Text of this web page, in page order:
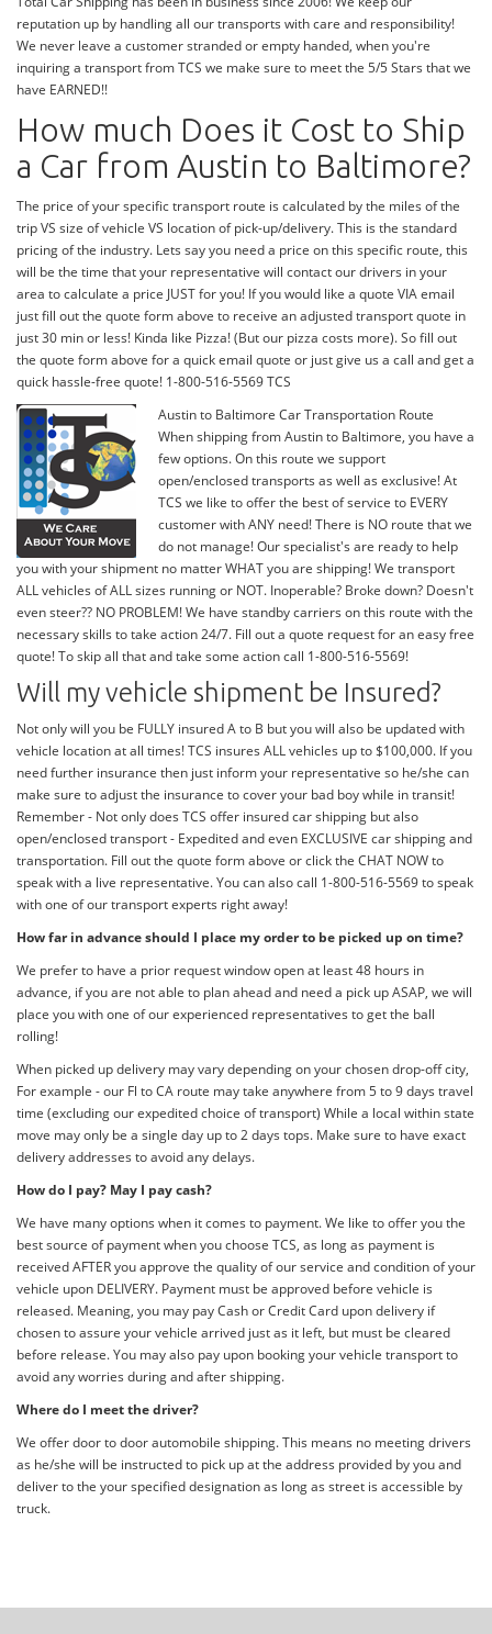
reputation up by handling all our transports with care and responsibility!
We never leave a customer stranded or empty handed, when you're
inquiring a transport from TCS we make sure to meet the 5/5 Stars that we
have EARNED!!
How much Does it Cost to Ship
a Car from Austin to Baltimore?
The price of your specific transport route is calculated by the miles of the
trip VS size of vehicle VS location of pick-up/delivery. This is the standard
pricing of the industry. Lets say you need a price on this specific route, this
will be the time that your representative will contact our drivers in your
area to calculate a price JUST for you! If you would like a quote VIA email
just fill out the quote form above to receive an adjusted transport quote in
just 30 min or less! Kinda like Pizza! (But our pizza costs more). So fill out
the quote form above for a quick email quote or just give us a call and get a
quick hassle-free quote! 1-800-516-5569 TCS
Austin to Baltimore Car Transportation Route
When shipping from Austin to Baltimore, you have a
few options. On this route we support
open/enclosed transports as well as exclusive! At
TCS we like to offer the best of service to EVERY
customer with ANY need! There is NO route that we
do not manage! Our specialist's are ready to help
you with your shipment no matter WHAT you are shipping! We transport
ALL vehicles of ALL sizes running or NOT. Inoperable? Broke down? Doesn't
even steer?? NO PROBLEM! We have standby carriers on this route with the
necessary skills to take action 24/7. Fill out a quote request for an easy free
quote! To skip all that and take some action call 1-800-516-5569!
Will my vehicle shipment be Insured?
Not only will you be FULLY insured A to B but you will also be updated with
vehicle location at all times! TCS insures ALL vehicles up to $100,000. If you
need further insurance then just inform your representative so he/she can
make sure to adjust the insurance to cover your bad boy while in transit!
Remember - Not only does TCS offer insured car shipping but also
open/enclosed transport - Expedited and even EXCLUSIVE car shipping and
transportation. Fill out the quote form above or click the CHAT NOW to
speak with a live representative. You can also call 1-800-516-5569 to speak
with one of our transport experts right away!
How far in advance should I place my order to be picked up on time?
We prefer to have a prior request window open at least 48 hours in
advance, if you are not able to plan ahead and need a pick up ASAP, we will
place you with one of our experienced representatives to get the ball
rolling!
When picked up delivery may vary depending on your chosen drop-off city,
For example - our Fl to CA route may take anywhere from 5 to 9 days travel
time (excluding our expedited choice of transport) While a local within state
move may only be a single day up to 2 days tops. Make sure to have exact
delivery addresses to avoid any delays.
How do I pay? May I pay cash?
We have many options when it comes to payment. We like to offer you the
best source of payment when you choose TCS, as long as payment is
received AFTER you approve the quality of our service and condition of your
vehicle upon DELIVERY. Payment must be approved before vehicle is
released. Meaning, you may pay Cash or Credit Card upon delivery if
chosen to assure your vehicle arrived just as it left, but must be cleared
before release. You may also pay upon booking your vehicle transport to
avoid any worries during and after shipping.
Where do I meet the driver?
We offer door to door automobile shipping. This means no meeting drivers
as he/she will be instructed to pick up at the address provided by you and
deliver to the your specified designation as long as street is accessible by
truck.